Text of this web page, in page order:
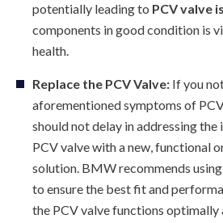
potentially leading to PCV valve
components in good condition is
health.
Replace the PCV Valve: If you
aforementioned symptoms of
should not delay in addressing the
PCV valve with a new, functional
solution. BMW recommends
to ensure the best fit and
the PCV valve functions optimally